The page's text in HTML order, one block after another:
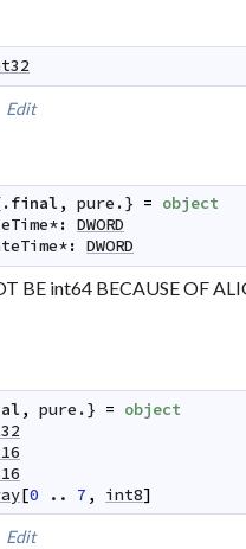
Edit
final, pure .} = object
*: DWORD
*: DWORD
BE int64 BECAUSE OF
, pure .} = object
[0 .. 7 , int8]
Edit